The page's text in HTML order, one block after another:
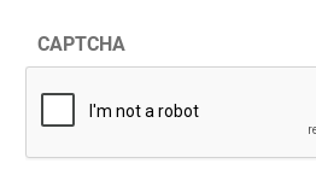
CAPTCHA